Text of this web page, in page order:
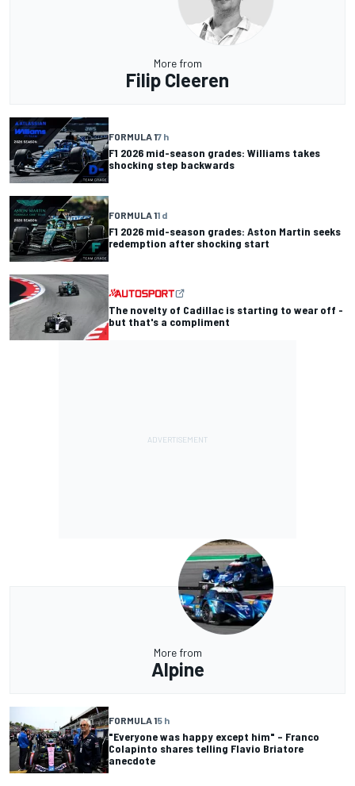
More from
Filip Cleeren
FORMULA 17 h
F1 2026 mid-season grades: Williams takes
shocking step backwards
FORMULA 11 d
F1 2026 mid-season grades: Aston Martin seeks
redemption after shocking start
The novelty of Cadillac is starting to wear off -
but that's a compliment
More from
Alpine
FORMULA 15 h
"Everyone was happy except him" – Franco
Colapinto shares telling Flavio Briatore
anecdote